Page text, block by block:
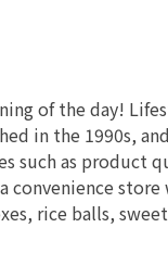
of the day!
in the 1990s,
such as product
convenience
rice balls,